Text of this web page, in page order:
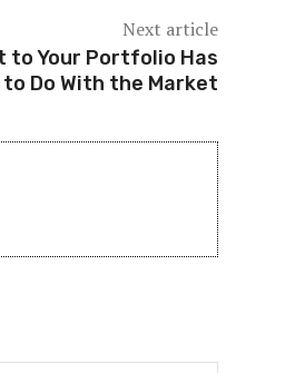
Next article
to Your Portfolio Has
Do With the Market